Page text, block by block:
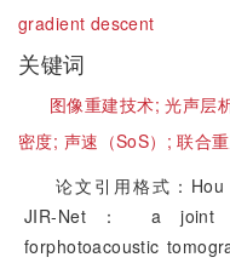
gradient descent
关键词
图像重建技术;光声层
密度; 声速（SoS）;联合
论文引用格式：
JIR-Net： a joint
forphotoacoustic